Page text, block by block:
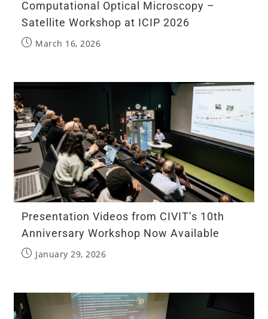
Computational Optical Microscopy –
Satellite Workshop at ICIP 2026
March 16, 2026
Presentation Videos from CIVIT’s 10th
Anniversary Workshop Now Available
January 29, 2026